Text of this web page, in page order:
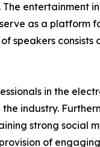
entertainment
as a platform
speakers consists
in the
industry.
strong social
of